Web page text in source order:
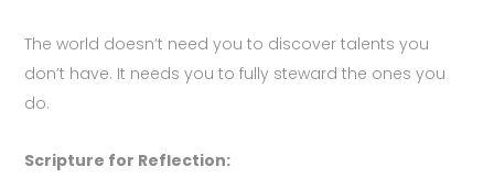
The world doesn’t need you to discover talents you
don’t have. It needs you to fully steward the ones you
do.
Scripture for Reflection: